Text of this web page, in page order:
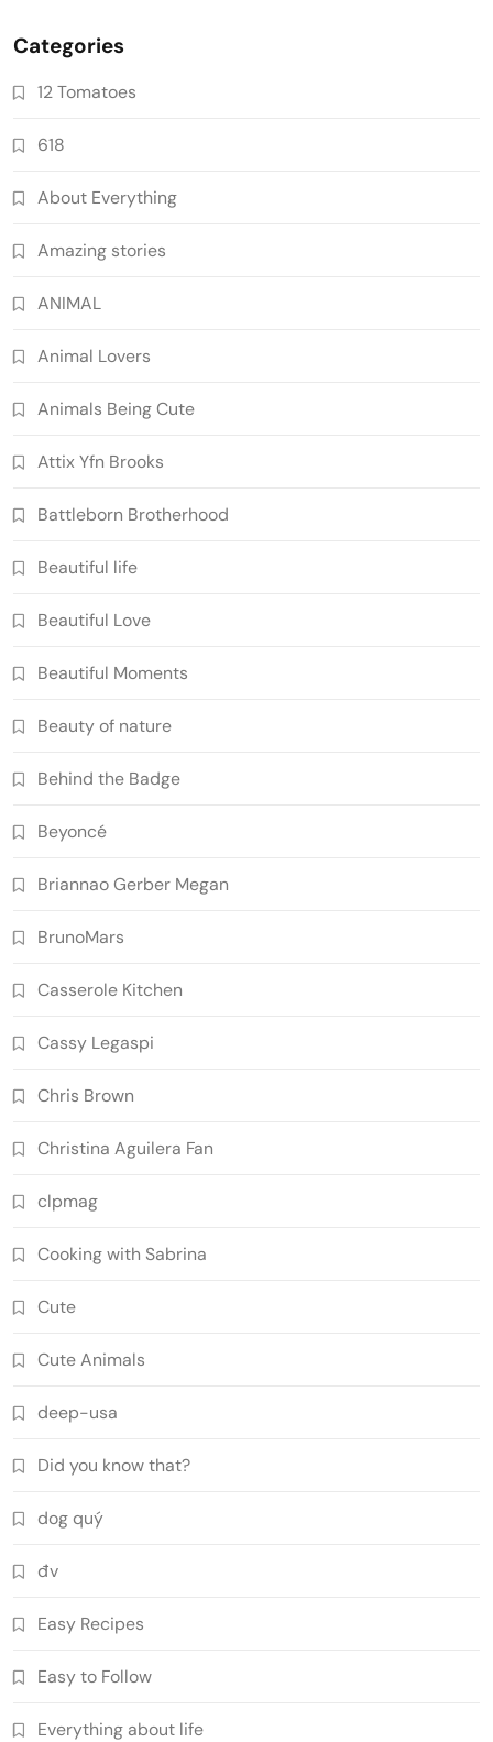
Categories
12 Tomatoes
618
About Everything
Amazing stories
ANIMAL
Animal Lovers
Animals Being Cute
Attix Yfn Brooks
Battleborn Brotherhood
Beautiful life
Beautiful Love
Beautiful Moments
Beauty of nature
Behind the Badge
Beyoncé
Briannao Gerber Megan
BrunoMars
Casserole Kitchen
Cassy Legaspi
Chris Brown
Christina Aguilera Fan
clpmag
Cooking with Sabrina
Cute
Cute Animals
deep-usa
Did you know that?
dog quý
đv
Easy Recipes
Easy to Follow
Everything about life